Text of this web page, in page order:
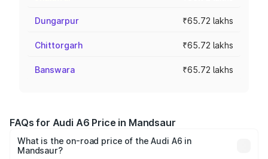
Dungarpur ₹65.72 lakhs
Chittorgarh ₹65.72 lakhs
Banswara ₹65.72 lakhs
FAQs for Audi A6 Price in Mandsaur
What is the on-road price of the Audi A6 in
Mandsaur?